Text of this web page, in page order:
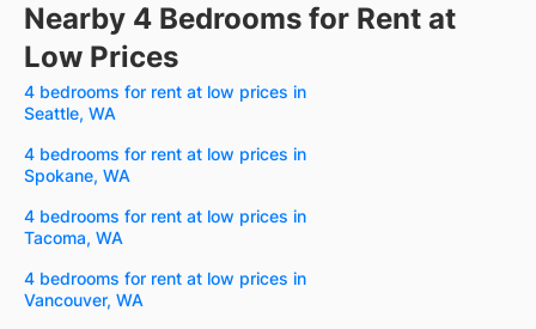
Nearby 4 Bedrooms for Rent at
Low Prices
4 bedrooms for rent at low prices in
Seattle, WA
4 bedrooms for rent at low prices in
Spokane, WA
4 bedrooms for rent at low prices in
Tacoma, WA
4 bedrooms for rent at low prices in
Vancouver, WA